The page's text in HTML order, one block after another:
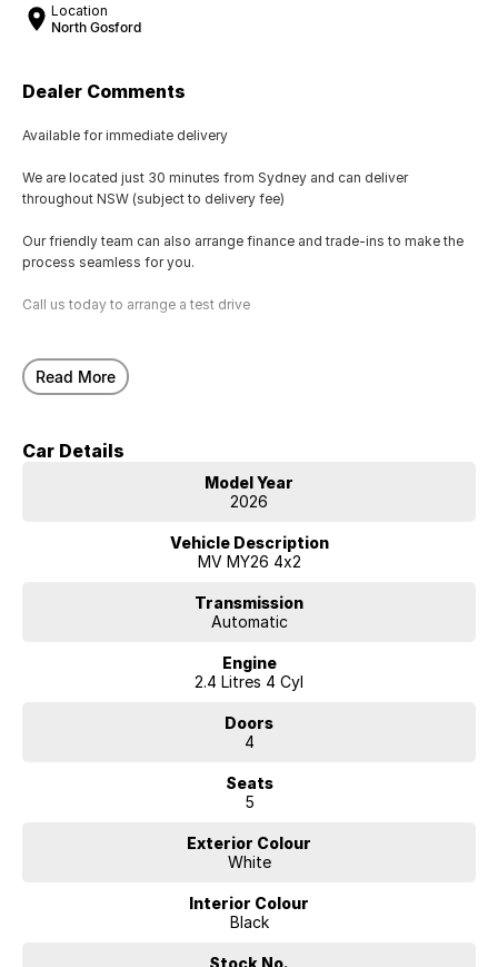
Location
North Gosford
Dealer Comments
Available for immediate delivery
We are located just 30 minutes from Sydney and can deliver
throughout NSW (subject to delivery fee)
Our friendly team can also arrange finance and trade-ins to make the
process seamless for you.
Call us today to arrange a test drive
Read More
Car Details
Model Year
2026
Vehicle Description
MV MY26 4x2
Transmission
Automatic
Engine
2.4 Litres 4 Cyl
Doors
4
Seats
5
Exterior Colour
White
Interior Colour
Black
Stock No.